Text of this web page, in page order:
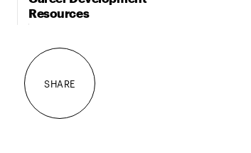
Resources
SHARE